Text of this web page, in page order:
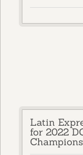
Latin
for 2022